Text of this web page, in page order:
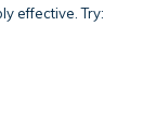
effective. Try: